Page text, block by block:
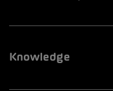
Knowledge